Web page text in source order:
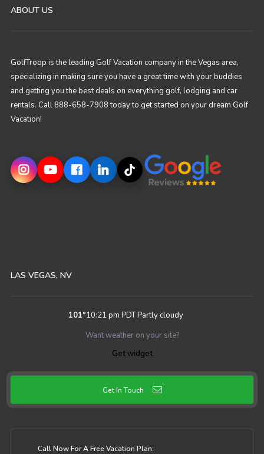
ABOUT US
GolfTroop is the leading Golf Vacation company in the Vegas area,
specializing in making sure you have a great time with your buddies
and getting you the best deals on everything golf, lodging and car
rentals. Call 888-658-7908 today to get started on your dream Golf
Vacation!
LAS VEGAS, NV
101°10:21 pm PDTPartly cloudy
Want weather on your site?
Get widget
Get In Touch
Call Now For A Free Vacation Plan: